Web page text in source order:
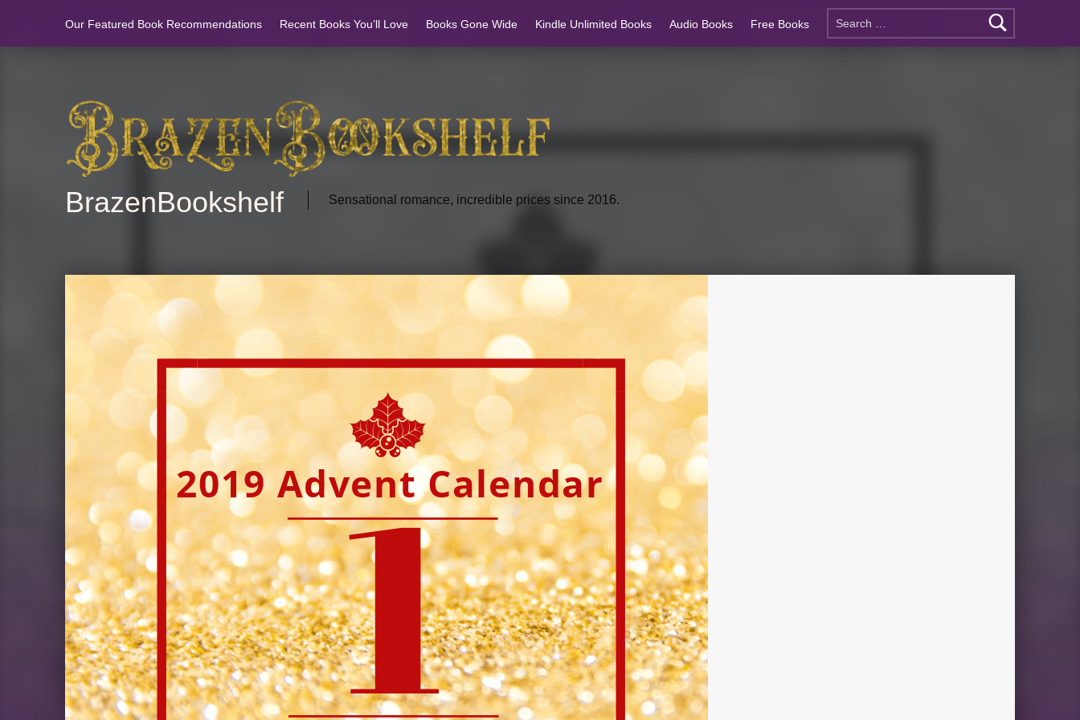
Our Featured Book Recommendations Recent Books You’ll Love Books Gone Wide Kindle Unlimited Books Audio Books Free Books
BrazenBookshelf Sensational romance, incredible prices since 2016.